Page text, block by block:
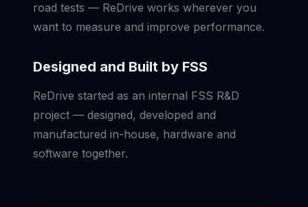
road tests — ReDrive works wherever you
want to measure and improve performance.
Designed and Built by FSS
ReDrive started as an internal FSS R&D
project — designed, developed and
manufactured in-house, hardware and
software together.